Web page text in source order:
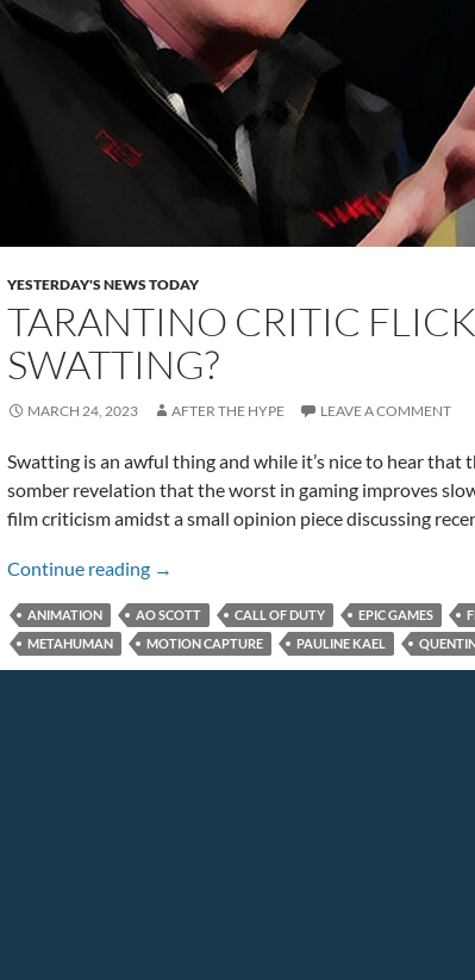
YESTERDAY'S NEWS TODAY
TARANTINO CRITIC
SWATTING?
MARCH 24, 2023 AFTER THE HYPE LEAVE A COMMENT
Swatting is an awful thing and while it’s nice to hear that
somber revelation that the worst in gaming improves
film criticism amidst a small opinion piece discussing
Continue reading Tarantino Critic Flick, MetaHumans,
→
ANIMATION AO SCOTT CALL OF DUTY EPIC GAMES
METAHUMAN
MOTION CAPTURE PAULINE KAEL